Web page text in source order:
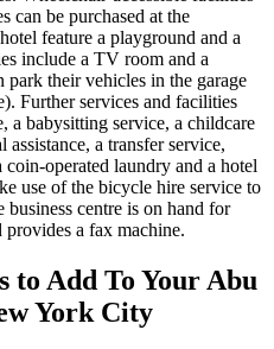
can be purchased at the
feature a playground and a
include a TV room and a
their vehicles in the garage
Further services and facilities
a babysitting service, a childcare
a transfer service,
operated laundry and a hotel
use of the bicycle hire service to
centre is on hand for
provides a fax machine.
to Add To Your Abu
York City